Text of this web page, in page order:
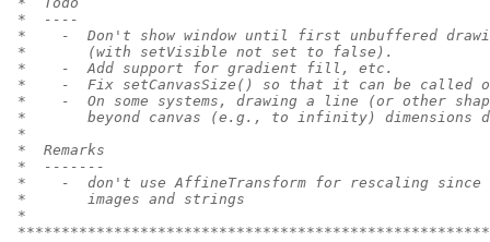
*  ----
*    -  Don't show window until first unbuffered
*       (with setVisible not set to false).
*    -  Add support for gradient fill, etc.
*    -  Fix setCanvasSize() so that it can be called
*    -  On some systems, drawing a line (or other
*       beyond canvas (e.g., to infinity) dimensions
*
*  Remarks
*  -------
*    -  don't use AffineTransform for rescaling
*       images and strings
*